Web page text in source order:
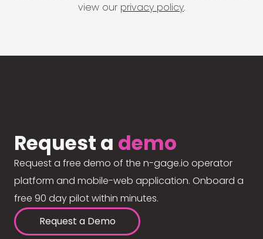
view our privacy policy.
Request a demo
Request a free demo of the n-gage.io operator
platform and mobile-web application. Onboard a
free 90 day pilot within minutes.
Request a Demo